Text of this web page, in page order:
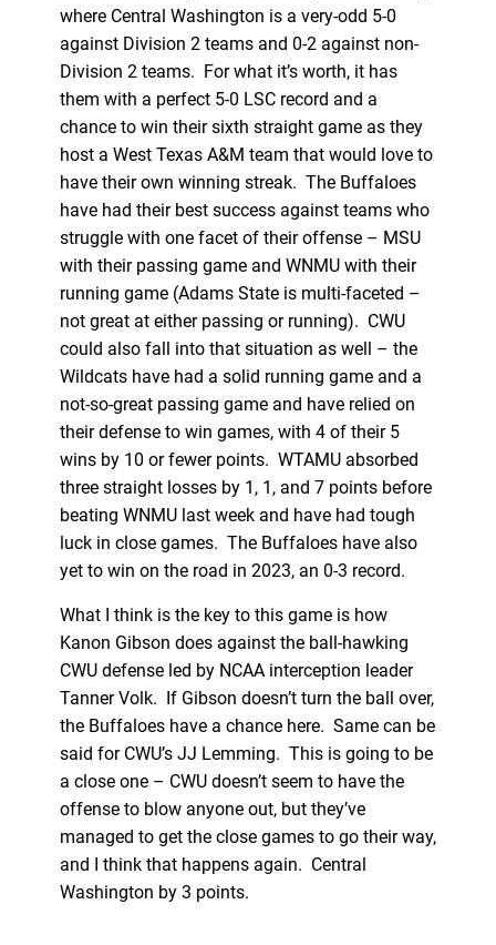
where Central Washington is a very-odd 5-0
against Division 2 teams and 0-2 against non-
Division 2 teams. For what it’s worth, it has
them with a perfect 5-0 LSC record and a
chance to win their sixth straight game as they
host a West Texas A&M team that would love to
have their own winning streak. The Buffaloes
have had their best success against teams who
struggle with one facet of their offense – MSU
with their passing game and WNMU with their
running game (Adams State is multi-faceted –
not great at either passing or running). CWU
could also fall into that situation as well – the
Wildcats have had a solid running game and a
not-so-great passing game and have relied on
their defense to win games, with 4 of their 5
wins by 10 or fewer points. WTAMU absorbed
three straight losses by 1, 1, and 7 points before
beating WNMU last week and have had tough
luck in close games. The Buffaloes have also
yet to win on the road in 2023, an 0-3 record.
What I think is the key to this game is how
Kanon Gibson does against the ball-hawking
CWU defense led by NCAA interception leader
Tanner Volk. If Gibson doesn’t turn the ball over,
the Buffaloes have a chance here. Same can be
said for CWU’s JJ Lemming. This is going to be
a close one – CWU doesn’t seem to have the
offense to blow anyone out, but they’ve
managed to get the close games to go their way,
and I think that happens again. Central
Washington by 3 points.